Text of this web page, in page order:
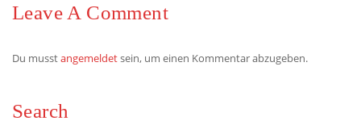
Leave A Comment
Du musstangemeldetsein, um einen Kommentar abzugeben.
Search